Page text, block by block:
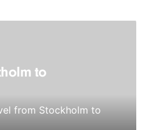
to
from Stockholm to